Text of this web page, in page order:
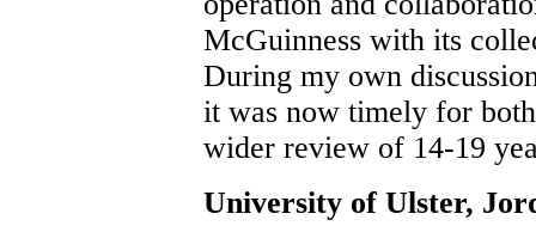
McGuinness with its
During my own
it was now timely for
wider review of 14-19
University of Ulster,